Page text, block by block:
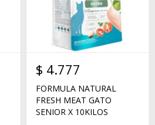
$ 4.777
FORMULA NATURAL
FRESH MEAT GATO
SENIOR X 10KILOS